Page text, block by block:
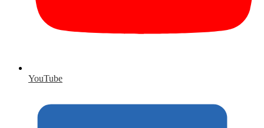
YouTube